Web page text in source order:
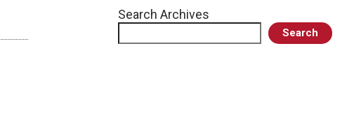
Search Archives
Search